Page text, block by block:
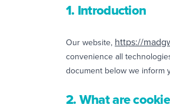
1. Introduction
Our website, https://
convenience all
document below we inform
2. What are